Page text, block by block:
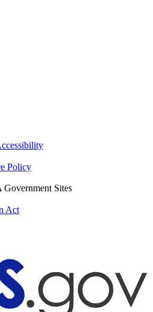
Policy
Government Sites
Act